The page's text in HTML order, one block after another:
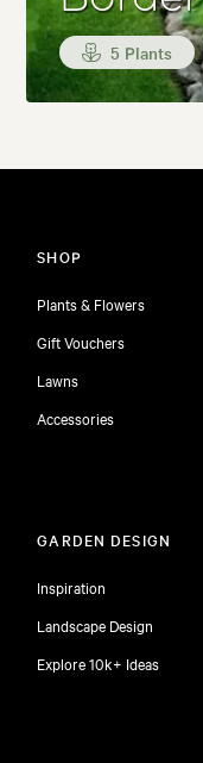
5 Plants
SHOP
Plants & Flowers
Gift Vouchers
Lawns
Accessories
GARDEN DESIGN
Inspiration
Landscape Design
Explore 10k+ Ideas